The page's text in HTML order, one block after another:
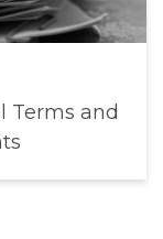
Terms and